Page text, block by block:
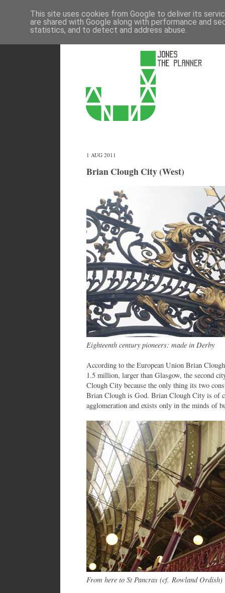
1 AUG 2011
Brian Clough City (West)
Eighteenth century pioneers: made in Derby
According to the European Union Brian
1.5 million, larger than Glasgow, the second
Clough City because the only thing its two
Brian Clough is God. Brian Clough City is of
agglomeration and exists only in the minds of
From here to St Pancras (cf. Rowland Ordish)
This site uses cookies from Google to deliver its
are shared with Google along with performance and
statistics, and to detect and address abuse.